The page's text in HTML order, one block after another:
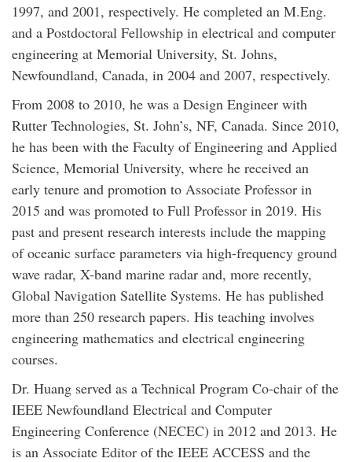
1997, and 2001, respectively. He completed an M.Eng.
and a Postdoctoral Fellowship in electrical and computer
engineering at Memorial University, St. Johns,
Newfoundland, Canada, in 2004 and 2007, respectively.
From 2008 to 2010, he was a Design Engineer with
Rutter Technologies, St. John’s, NF, Canada. Since 2010,
he has been with the Faculty of Engineering and Applied
Science, Memorial University, where he received an
early tenure and promotion to Associate Professor in
2015 and was promoted to Full Professor in 2019. His
past and present research interests include the mapping
of oceanic surface parameters via high-frequency ground
wave radar, X-band marine radar and, more recently,
Global Navigation Satellite Systems. He has published
more than 250 research papers. His teaching involves
engineering mathematics and electrical engineering
courses.
Dr. Huang served as a Technical Program Co-chair of the
IEEE Newfoundland Electrical and Computer
Engineering Conference (NECEC) in 2012 and 2013. He
is an Associate Editor of the IEEE ACCESS and the